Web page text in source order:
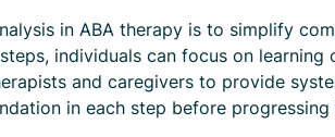
in ABA therapy is to simplify
individuals can focus on
and caregivers to provide
in each step before progressing